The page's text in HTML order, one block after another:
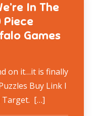
In The
Piece
Games
on it…it is finally
Buy Link I
Target. […]